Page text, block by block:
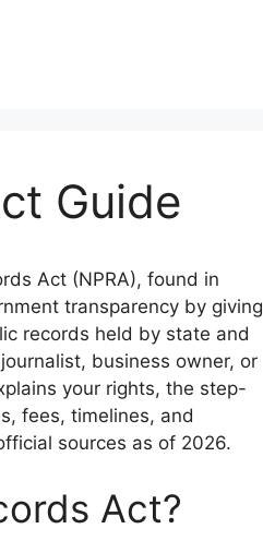
Guide
Act (NPRA), found in
transparency by giving
records held by state and
business owner, or
your rights, the step-
fees, timelines, and
sources as of 2026.
Act?